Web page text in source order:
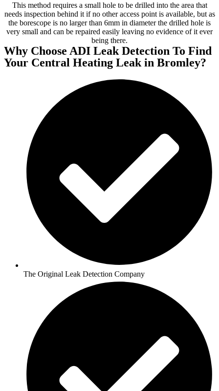
This method requires a small hole to be drilled into the area that
needs inspection behind it if no other access point is available, but as
the borescope is no larger than 6mm in diameter the drilled hole is
very small and can be repaired easily leaving no evidence of it ever
being there.
Why Choose ADI Leak Detection To Find
Your Central Heating Leak in Bromley?
The Original Leak Detection Company